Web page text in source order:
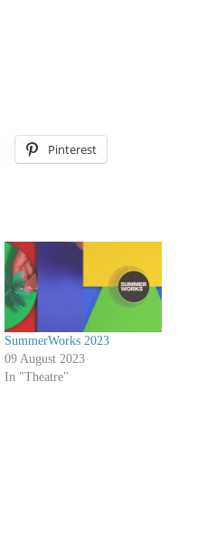
Pinterest
SummerWorks 2023
09 August 2023
In "Theatre"